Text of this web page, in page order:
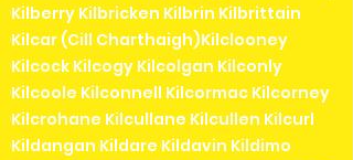
Kilberry Kilbricken Kilbrin Kilbrittain
Kilcar (Cill Charthaigh)Kilclooney
Kilcock Kilcogy Kilcolgan Kilconly
Kilcoole Kilconnell Kilcormac Kilcorney
Kilcrohane Kilcullane Kilcullen Kilcurl
Kildangan Kildare Kildavin Kildimo